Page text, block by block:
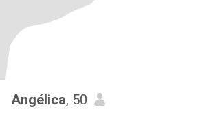
Angélica, 50